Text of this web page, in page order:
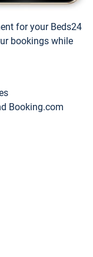
for your Beds24
bookings while
Booking.com